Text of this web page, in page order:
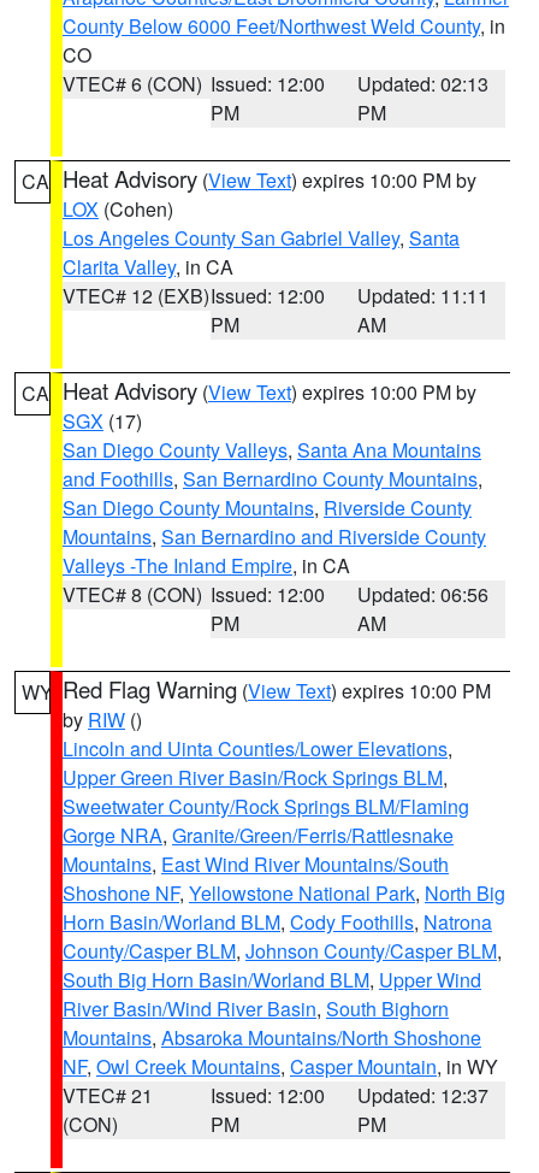
County Below 6000 Feet/Northwest Weld County, in
CO
VTEC# 6 (CON) Issued: 12:00
PM
Updated: 02:13
PM
CA Heat Advisory (View Text) expires 10:00 PM by
LOX (Cohen)
Los Angeles County San Gabriel Valley, Santa
Clarita Valley, in CA
VTEC# 12 (EXB)Issued: 12:00
PM
Updated: 11:11
AM
CA Heat Advisory (View Text) expires 10:00 PM by
SGX (17)
San Diego County Valleys, Santa Ana Mountains
and Foothills, San Bernardino County Mountains,
San Diego County Mountains, Riverside County
Mountains, San Bernardino and Riverside County
Valleys -The Inland Empire, in CA
VTEC# 8 (CON) Issued: 12:00
PM
Updated: 06:56
AM
WY Red Flag Warning (View Text) expires 10:00 PM
by RIW ()
Lincoln and Uinta Counties/Lower Elevations,
Upper Green River Basin/Rock Springs BLM,
Sweetwater County/Rock Springs BLM/Flaming
Gorge NRA, Granite/Green/Ferris/Rattlesnake
Mountains, East Wind River Mountains/South
Shoshone NF, Yellowstone National Park, North Big
Horn Basin/Worland BLM, Cody Foothills, Natrona
County/Casper BLM, Johnson County/Casper BLM,
South Big Horn Basin/Worland BLM, Upper Wind
River Basin/Wind River Basin, South Bighorn
Mountains, Absaroka Mountains/North Shoshone
NF, Owl Creek Mountains, Casper Mountain, in WY
VTEC# 21
(CON)
Issued: 12:00
PM
Updated: 12:37
PM